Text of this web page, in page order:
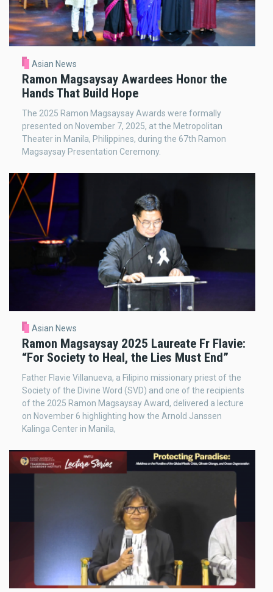
Asian News
Ramon Magsaysay Awardees Honor the
Hands That Build Hope
The 2025 Ramon Magsaysay Awards were formally
presented on November 7, 2025, at the Metropolitan
Theater in Manila, Philippines, during the 67th Ramon
Magsaysay Presentation Ceremony.
Asian News
Ramon Magsaysay 2025 Laureate Fr Flavie:
“For Society to Heal, the Lies Must End”
Father Flavie Villanueva, a Filipino missionary priest of the
Society of the Divine Word (SVD) and one of the recipients
of the 2025 Ramon Magsaysay Award, delivered a lecture
on November 6 highlighting how the Arnold Janssen
Kalinga Center in Manila,